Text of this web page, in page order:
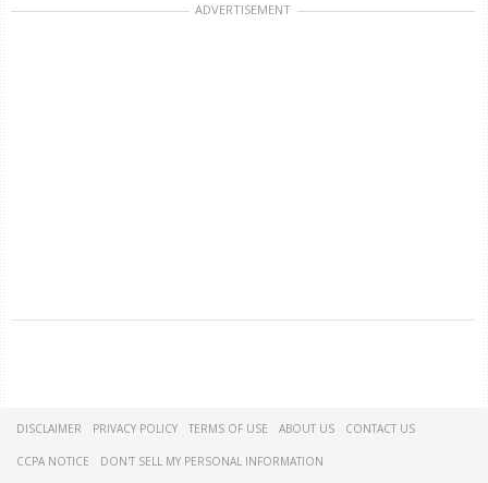
ADVERTISEMENT
DISCLAIMER PRIVACY POLICY TERMS OF USE ABOUT US CONTACT US
CCPA NOTICE DON'T SELL MY PERSONAL INFORMATION